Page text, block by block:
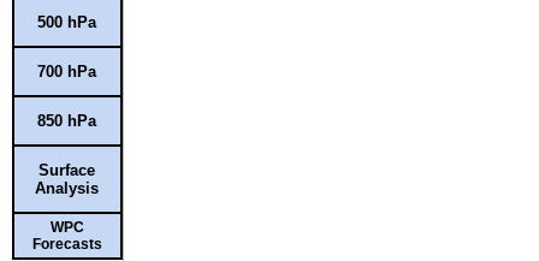
500 hPa
700 hPa
850 hPa
Surface
Analysis
WPC
Forecasts